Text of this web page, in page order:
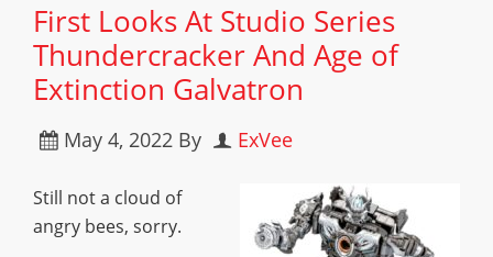
First Looks At Studio Series
Thundercracker And Age of
Extinction Galvatron
May 4, 2022 By ExVee
Still not a cloud of
angry bees, sorry.